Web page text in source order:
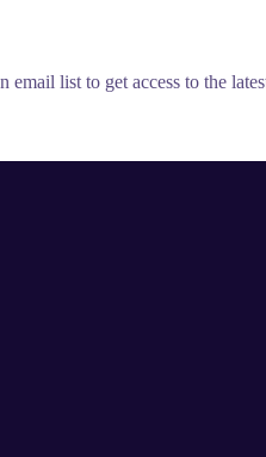
list to get access to the